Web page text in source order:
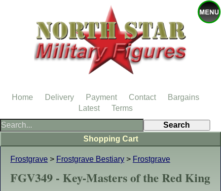
Frostgrave > Frostgrave Bestiary > Frostgrave
FGV349 - Key-Masters of the Red King
Shopping Cart
Home Delivery Payment Contact
Bargains
Latest
Terms